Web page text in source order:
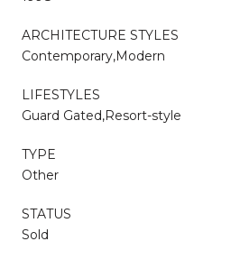
ARCHITECTURE STYLES
Contemporary,Modern
LIFESTYLES
Guard Gated,Resort-style
TYPE
Other
STATUS
Sold